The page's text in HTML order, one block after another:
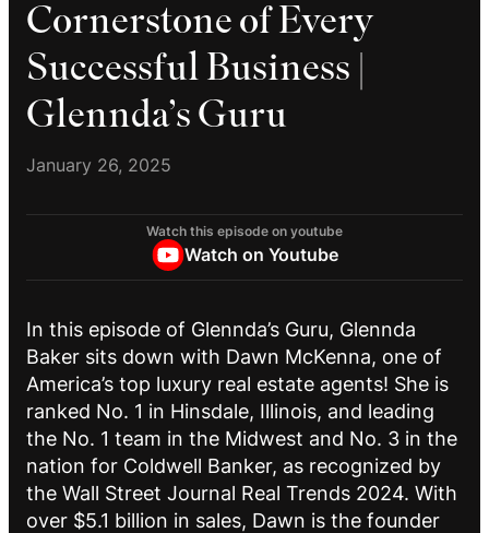
Cornerstone of Every
Successful Business |
Glennda’s Guru
January 26, 2025
Watch this episode on youtube
Watch on Youtube
In this episode of Glennda’s Guru, Glennda
Baker sits down with Dawn McKenna, one of
America’s top luxury real estate agents! She is
ranked No. 1 in Hinsdale, Illinois, and leading
the No. 1 team in the Midwest and No. 3 in the
nation for Coldwell Banker, as recognized by
the Wall Street Journal Real Trends 2024. With
over $5.1 billion in sales, Dawn is the founder